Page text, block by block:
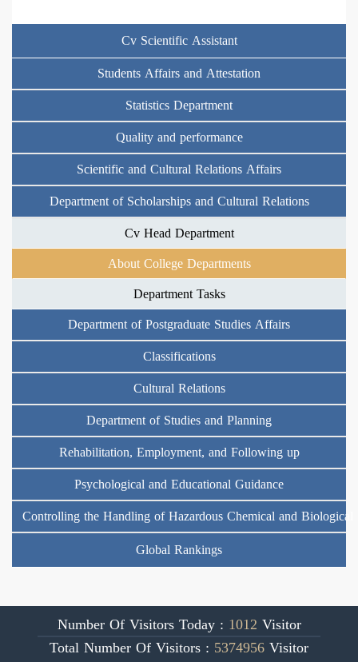
Cv Scientific Assistant
Students Affairs and Attestation
Statistics Department
Quality and performance
Scientific and Cultural Relations Affairs
Department of Scholarships and Cultural Relations
Cv Head Department
About College Departments
Department Tasks
Department of Postgraduate Studies Affairs
Classifications
Cultural Relations
Department of Studies and Planning
Rehabilitation, Employment, and Following up
Psychological and Educational Guidance
Controlling the Handling of Hazardous Chemical and Biological
Global Rankings
Number Of Visitors Today : 1012 Visitor
Total Number Of Visitors : 5374956Visitor